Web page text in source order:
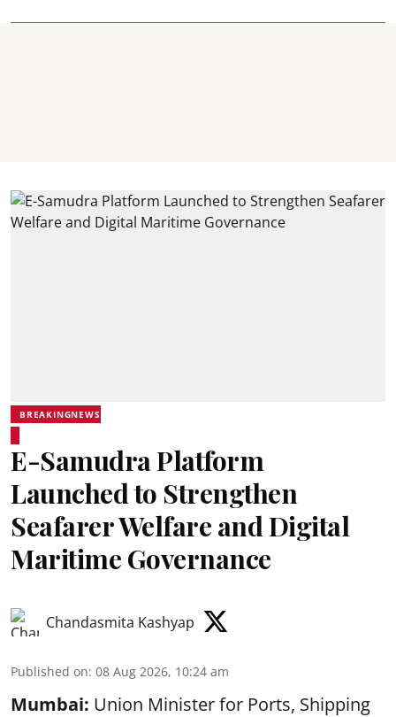
BREAKINGNEWS
E-Samudra Platform
Launched to Strengthen
Seafarer Welfare and Digital
Maritime Governance
Chandasmita Kashyap
Published on: 08 Aug 2026, 10:24 am
Mumbai: Union Minister for Ports, Shipping